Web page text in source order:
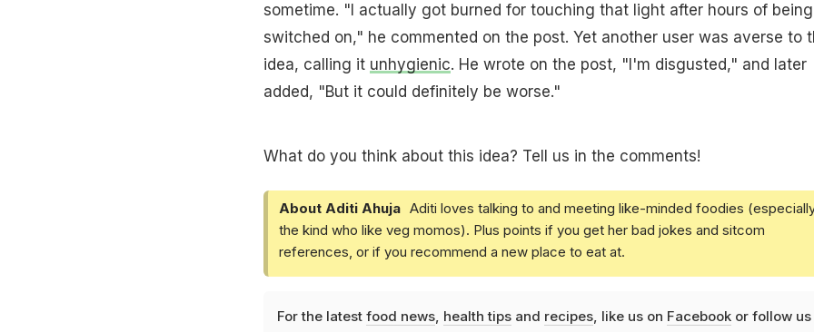
sometime. "I actually got burned for touching that light after hours of being
switched on," he commented on the post. Yet another user was averse to
idea, calling it unhygienic. He wrote on the post, "I'm disgusted," and later
added, "But it could definitely be worse."
What do you think about this idea? Tell us in the comments!
About Aditi Ahuja Aditi loves talking to and meeting like-minded foodies
the kind who like veg momos). Plus points if you get her bad jokes and sitcom
references, or if you recommend a new place to eat at.
For the latest food news, health tipsand recipes, like us on Facebookor follow us